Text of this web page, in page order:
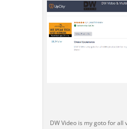
DW Video is my goto for all